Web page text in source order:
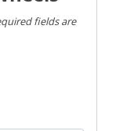
fields are